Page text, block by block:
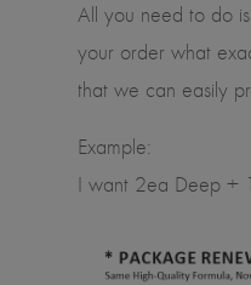
All you need to do
your order what
that we can easily
Example:
I want 2ea Deep +